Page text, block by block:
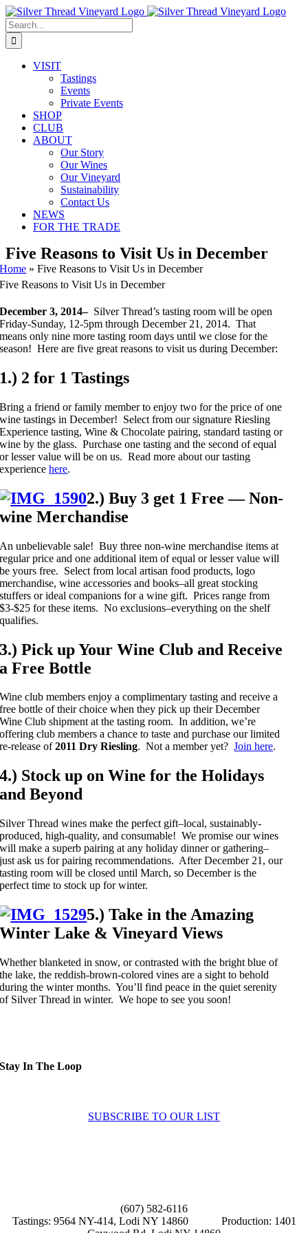
Skip
to
content
Instagram
Facebook
Phone
Email
Search
for:
VISIT
Tastings
Events
Private Events
SHOP
CLUB
ABOUT
Our Story
Our Wines
Our Vineyard
Sustainability
Contact Us
NEWS
FOR THE TRADE
Five Reasons to Visit Us in December
Home »Five Reasons to Visit Us in December
Five Reasons to Visit Us in December
December 3, 2014–Silver Thread’s tasting room will be open
Friday-Sunday, 12-5pm through December 21, 2014. That
means only nine more tasting room days until we close for the
season! Here are five great reasons to visit us during December:
1.) 2 for 1 Tastings
Bring a friend or family member to enjoy two for the price of one
wine tastings in December! Select from our signature Riesling
Experience tasting, Wine & Chocolate pairing, standard tasting or
wine by the glass. Purchase one tasting and the second of equal
or lesser value will be on us. Read more about our tasting
experiencehere.
2.) Buy 3 get 1 Free — Non-
wine Merchandise
An unbelievable sale! Buy three non-wine merchandise items at
regular price and one additional item of equal or lesser value will
be yours free. Select from local artisan food products, logo
merchandise, wine accessories and books–all great stocking
stuffers or ideal companions for a wine gift. Prices range from
$3-$25 for these items. No exclusions–everything on the shelf
qualifies.
3.) Pick up Your Wine Club and Receive
a Free Bottle
Wine club members enjoy a complimentary tasting and receive a
free bottle of their choice when they pick up their December
Wine Club shipment at the tasting room. In addition, we’re
offering club members a chance to taste and purchase our limited
re-release of2011 Dry Riesling. Not a member yet?Join here.
4.) Stock up on Wine for the Holidays
and Beyond
Silver Thread wines make the perfect gift–local, sustainably-
produced, high-quality, and consumable! We promise our wines
will make a superb pairing at any holiday dinner or gathering–
just ask us for pairing recommendations. After December 21, our
tasting room will be closed until March, so December is the
perfect time to stock up for winter.
5.) Take in the Amazing
Winter Lake & Vineyard Views
Whether blanketed in snow, or contrasted with the bright blue of
the lake, the reddish-brown-colored vines are a sight to behold
during the winter months. You’ll find peace in the quiet serenity
of Silver Thread in winter. We hope to see you soon!
Stay In The Loop
SUBSCRIBE TO OUR LIST
(607) 582-6116
Tastings: 9564 NY-414, Lodi NY 14860 Production: 1401